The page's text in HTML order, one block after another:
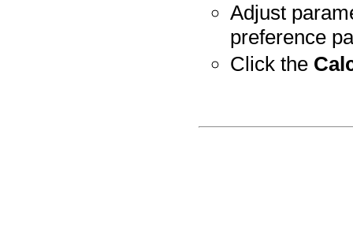
Adjust
preference
Click the